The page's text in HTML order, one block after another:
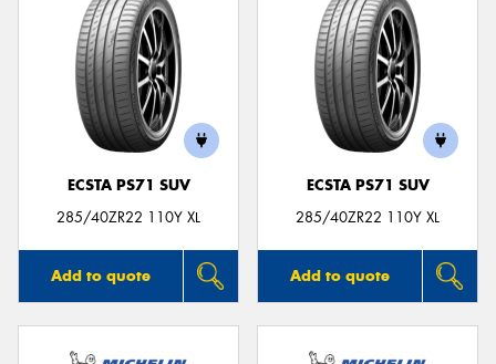
ECSTA PS71 SUV
285/40ZR22 110Y XL
Add to quote
ECSTA PS71 SUV
285/40ZR22 110Y XL
Add to quote